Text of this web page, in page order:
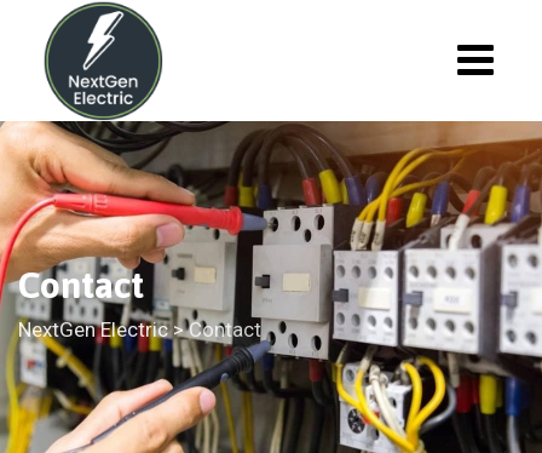
Contact
NextGen Electric>Contact